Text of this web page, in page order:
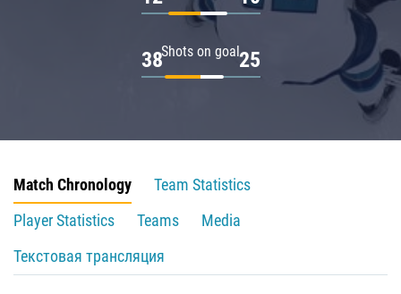
Shots on goal
38 25
Match Chronology
Team Statistics
Player Statistics
Teams
Media
Текстовая трансляция